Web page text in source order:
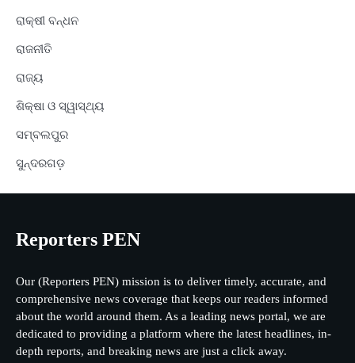
ରାକ୍ଷୀ ବନ୍ଧନ
ରାଜନୀତି
ରାଜ୍ୟ
ଶିକ୍ଷା ଓ ସ୍ୱାସ୍ଥ୍ୟ
ସମ୍ବଲପୁର
ସୁନ୍ଦରଗଡ଼
Reporters PEN
Our (Reporters PEN) mission is to deliver timely, accurate, and
comprehensive news coverage that keeps our readers informed
about the world around them. As a leading news portal, we are
dedicated to providing a platform where the latest headlines, in-
depth reports, and breaking news are just a click away.